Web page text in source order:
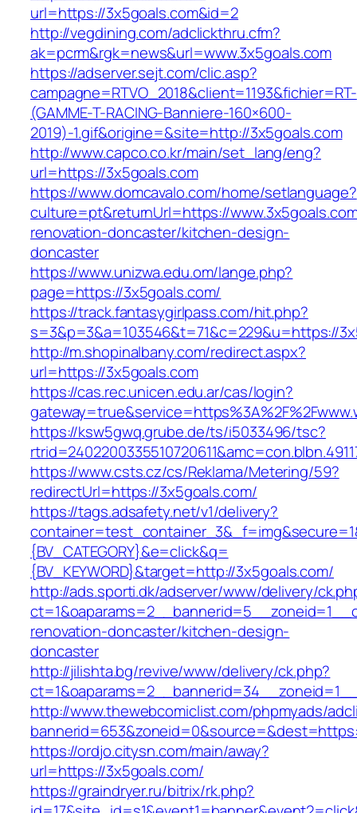
url=https://3x5goals.com&id=2
http://vegdining.com/adclickthru.cfm?
ak=pcrm&rgk=news&url=www.3x5goals.com
https://adserver.sejt.com/clic.asp?
campagne=RTVO_2018&client=1193&fichier=RT-
(GAMME-T-RACING-Banniere-160×600-
2019)-1.gif&origine=&site=http://3x5goals.com
http://www.capco.co.kr/main/set_lang/eng?
url=https://3x5goals.com
https://www.domcavalo.com/home/setlanguage?
culture=pt&returnUrl=https://
renovation-doncaster/kitchen-design-
doncaster
https://www.unizwa.edu.om/lange.php?
page=https://3x5goals.com/
https://track.fantasygirlpass.com/hit.php?
s=3&p=3&a=103546&t=71&c=229&u=https://
http://m.shopinalbany.com/redirect.aspx?
url=https://3x5goals.com
https://cas.rec.unicen.edu.ar/cas/login?
https://ksw5gwq.grube.de/ts/i5033496/tsc?
https://www.csts.cz/cs/Reklama/Metering/59?
redirectUrl=https://3x5goals.com/
https://tags.adsafety.net/v1/delivery?
{BV_CATEGORY}&e=click&q=
{BV_KEYWORD}&target=http://3x5goals.com/
http://ads.sporti.dk/adserver/www/delivery/
renovation-doncaster/kitchen-design-
doncaster
http://jilishta.bg/revive/www/delivery/ck.php?
http://www.thewebcomiclist.com/phpmyads/
https://ordjo.citysn.com/main/away?
url=https://3x5goals.com/
https://graindryer.ru/bitrix/rk.php?